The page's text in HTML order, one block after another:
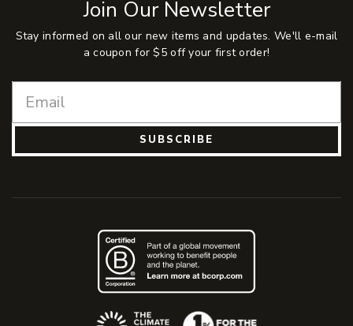
Join Our Newsletter
Stay informed on all our new items and updates. We'll e-mail
a coupon for $5 off your first order!
SUBSCRIBE
(Opens an external site)